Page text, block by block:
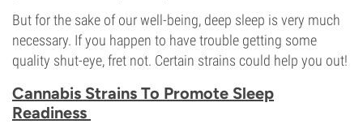
But for the sake of our well-being, deep sleep is very much
necessary. If you happen to have trouble getting some
quality shut-eye, fret not. Certain strains could help you out!
Cannabis Strains To Promote Sleep
Readiness